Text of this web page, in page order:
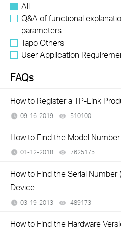
All
Q&A of functional
parameters
Tapo Others
User Application
FAQs
How to Register a TP-Link
09-16-2019 510100
How to Find the Model
01-12-2018 7625175
How to Find the Serial Number
Device
03-19-2013 489173
How to Find the Hardware